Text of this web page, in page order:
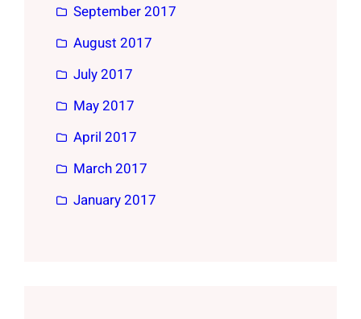
September 2017
August 2017
July 2017
May 2017
April 2017
March 2017
January 2017